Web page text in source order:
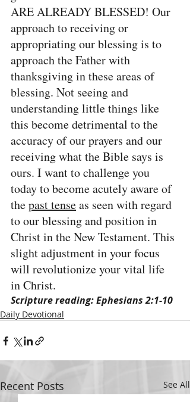
ARE ALREADY BLESSED! Our
approach to receiving or
appropriating our blessing is to
approach the Father with
thanksgiving in these areas of
blessing. Not seeing and
understanding little things like
this become detrimental to the
accuracy of our prayers and our
receiving what the Bible says is
ours. I want to challenge you
today to become acutely aware of
the past tense as seen with regard
to our blessing and position in
Christ in the New Testament. This
slight adjustment in your focus
will revolutionize your vital life
in Christ.
Scripture reading: Ephesians 2:1-10
Daily Devotional
Recent Posts See All